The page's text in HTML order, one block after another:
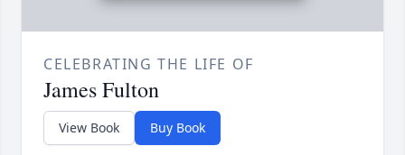
CELEBRATING THE LIFE OF
James Fulton
View Book Buy Book